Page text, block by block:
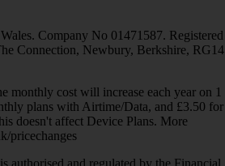
Company No 01471587. Registered
Connection, Newbury, Berkshire, RG14
monthly cost will increase each year on 1
plans with Airtime/Data, and £3.50 for
doesn't affect Device Plans. More
pricechanges
authorised and regulated by the Financial